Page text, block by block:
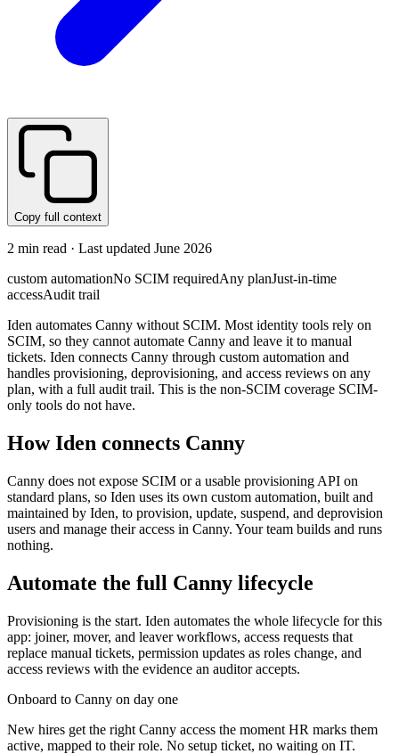
Copy full context
2 min read · Last updated June 2026
custom automationNo SCIM requiredAny planJust-in-time
accessAudit trail
Iden automates Canny without SCIM. Most identity tools rely on
SCIM, so they cannot automate Canny and leave it to manual
tickets. Iden connects Canny through custom automation and
handles provisioning, deprovisioning, and access reviews on any
plan, with a full audit trail. This is the non-SCIM coverage SCIM-
only tools do not have.
How Iden connects Canny
Canny does not expose SCIM or a usable provisioning API on
standard plans, so Iden uses its own custom automation, built and
maintained by Iden, to provision, update, suspend, and deprovision
users and manage their access in Canny. Your team builds and runs
nothing.
Automate the full Canny lifecycle
Provisioning is the start. Iden automates the whole lifecycle for this
app: joiner, mover, and leaver workflows, access requests that
replace manual tickets, permission updates as roles change, and
access reviews with the evidence an auditor accepts.
Onboard to Canny on day one
New hires get the right Canny access the moment HR marks them
active, mapped to their role. No setup ticket, no waiting on IT.